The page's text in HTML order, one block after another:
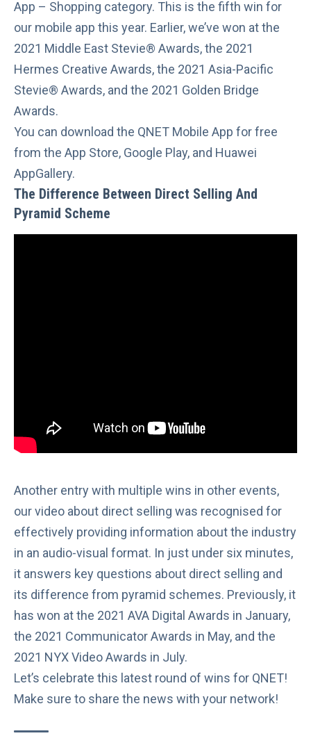
App – Shopping category. This is the fifth win for
our mobile app this year. Earlier, we’ve won at the
2021 Middle East Stevie® Awards, the 2021
Hermes Creative Awards, the 2021 Asia-Pacific
Stevie® Awards, and the 2021 Golden Bridge
Awards.
You can download the QNET Mobile App for free
from the App Store, Google Play, and Huawei
AppGallery.
The Difference Between Direct Selling And
Pyramid Scheme
Another entry with multiple wins in other events,
our video about direct selling was recognised for
effectively providing information about the industry
in an audio-visual format. In just under six minutes,
it answers key questions about direct selling and
its difference from pyramid schemes. Previously, it
has won at the 2021 AVA Digital Awards in January,
the 2021 Communicator Awards in May, and the
2021 NYX Video Awards in July.
Let’s celebrate this latest round of wins for QNET!
Make sure to share the news with your network!